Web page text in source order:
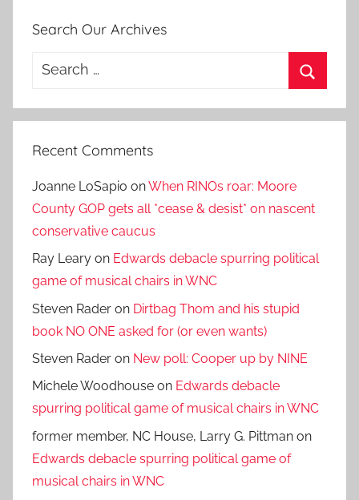
Search Our Archives
Search
Recent Comments
Joanne LoSapio onWhen RINOs roar: Moore
County GOP gets all *cease & desist* on nascent
conservative caucus
Ray Leary on Edwards debacle spurring political
game of musical chairs in WNC
Steven Rader on Dirtbag Thom and his stupid
book NO ONE asked for (or even wants)
Steven Rader on New poll: Cooper up by NINE
Michele Woodhouse on Edwards debacle
spurring political game of musical chairs in WNC
former member, NC House, Larry G. Pittman on
Edwards debacle spurring political game of
musical chairs in WNC